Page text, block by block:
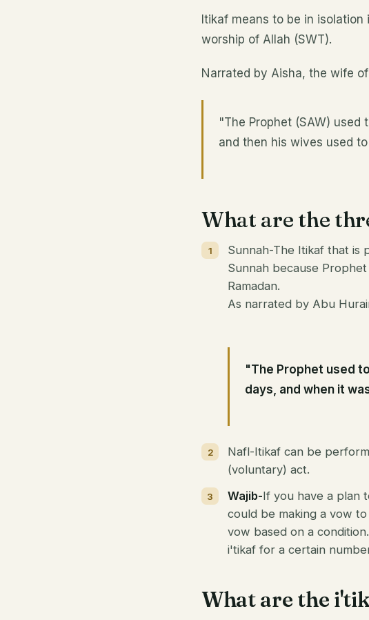
Itikaf means to be in
worship of Allah (SWT).
Narrated by Aisha, the wife
"The Prophet (SAW)
and then his wives used
What are the
Sunnah-The Itikaf that is
Sunnah because
Ramadan.
As narrated by Abu
"The Prophet used
days, and when it
Nafl-Itikaf can be
(voluntary) act.
Wajib-If you have a plan
could be making a vow
vow based on a
i'tikaf for a certain
What are the